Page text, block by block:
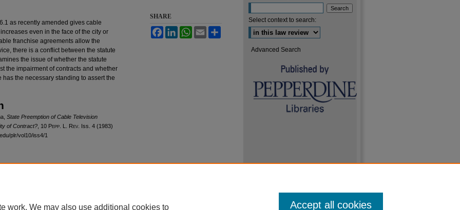
as recently amended gives cable
even in the face of the city or
franchise agreements allow the
there is a conflict between the statute
the issue of whether the statute
the impairment of contracts and whether
the necessary standing to assert the
State Preemption of Cable Television
of Contract? , 10 Pepp. L. Rev. Iss. 4 (1983)
plr/vol10/iss4/1
SHARE
FacebookLinkedInWhatsApp
Email
Select context to search:
Advanced Search
work. We may also use additional cookies to Accept all cookies